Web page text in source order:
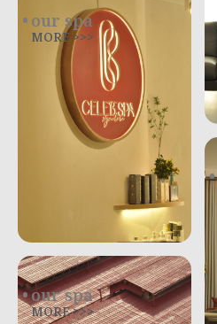
our spa
MORE >>>
our spa
MORE >>>